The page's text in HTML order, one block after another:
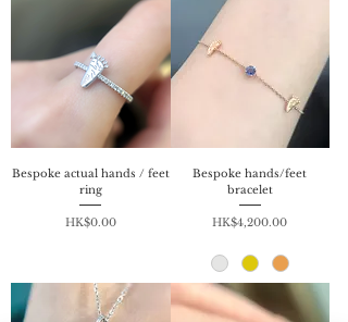
Bespoke actual hands / feet
ring
Price
HK$0.00
Bespoke hands/feet
bracelet
Price
HK$4,200.00